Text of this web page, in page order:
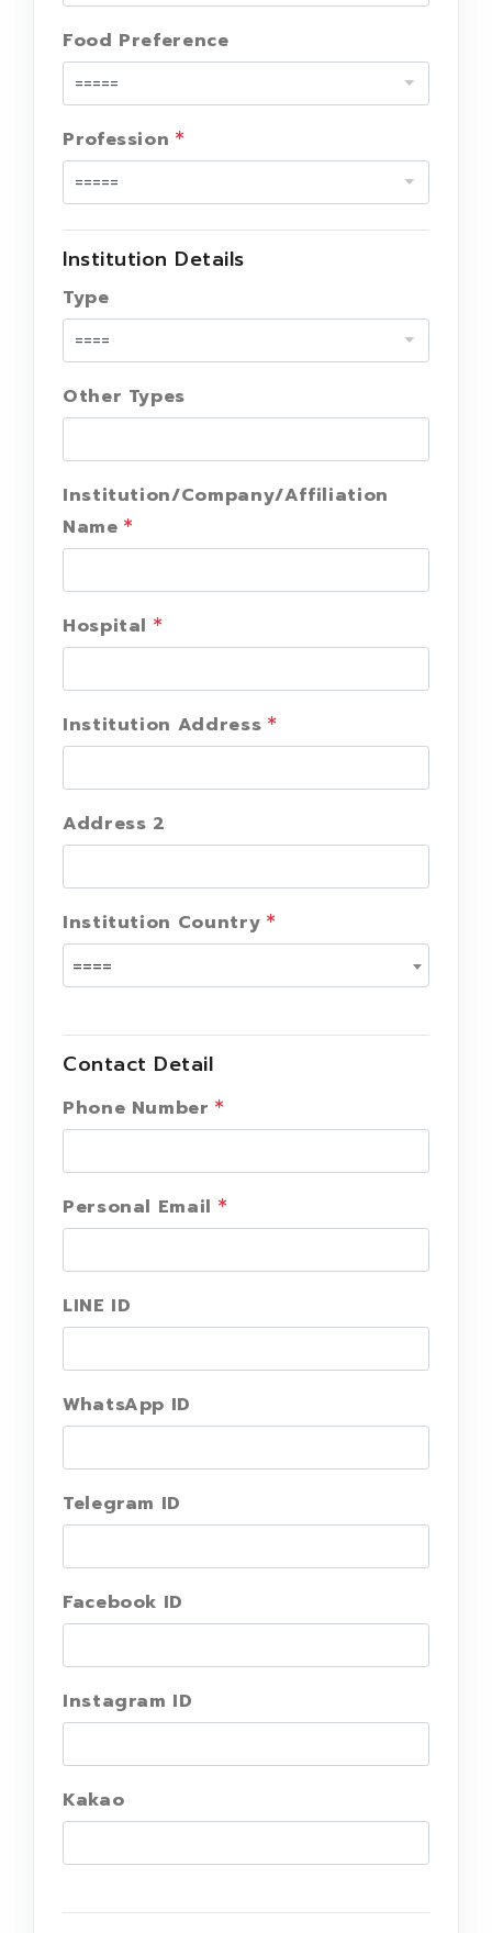
Food Preference
Profession
Institution Details
Type
Other Types
Institution/Company/Affiliation
Name
Hospital
Institution Address
Address 2
Institution Country
====
Contact Detail
Phone Number
Personal Email
LINE ID
WhatsApp ID
Telegram ID
Facebook ID
Instagram ID
Kakao